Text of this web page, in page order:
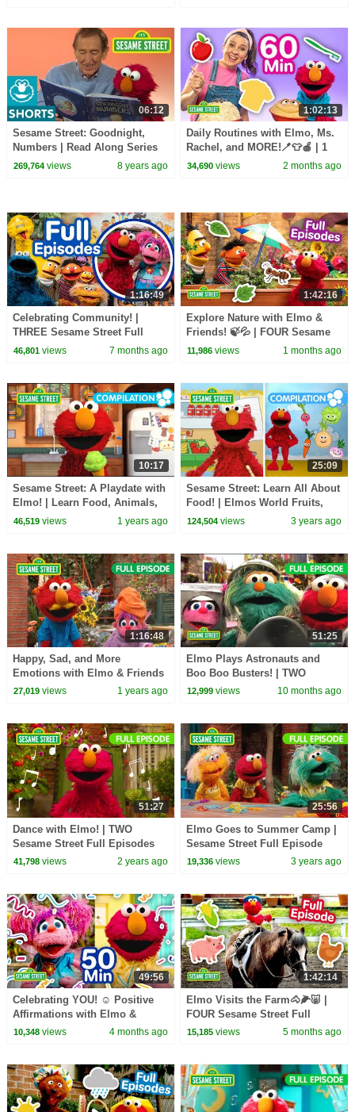
06:12
Sesame Street: Goodnight,
Numbers | Read Along Series
269,764views 8 years ago
1:02:13
Daily Routines with Elmo, Ms.
Rachel, and MORE!🪥👕🍎 | 1
Hour | Sesame Street
34,690 views 2 months ago
1:16:49
Celebrating Community! |
THREE Sesame Street Full
Episodes!
46,801views 7 months ago
1:42:16
Explore Nature with Elmo &
Friends! 🍃💦 | FOUR Sesame
Street Full Episodes
11,986 views 1 months ago
10:17
Sesame Street: A Playdate with
Elmo! | Learn Food, Animals,
and Toys!
46,519views 1 years ago
25:09
Sesame Street: Learn All About
Food! | Elmos World Fruits,
Vegetables and More!
124,504 views 3 years ago
1:16:48
Happy, Sad, and More
Emotions with Elmo & Friends
| Sesame Street Full Episodes
27,019views 1 years ago
51:25
Elmo Plays Astronauts and
Boo Boo Busters! | TWO
Sesame Street Full Episodes
12,999 views 10 months ago
51:27
Dance with Elmo! | TWO
Sesame Street Full Episodes
41,798views 2 years ago
25:56
Elmo Goes to Summer Camp |
Sesame Street Full Episode
19,336 views 3 years ago
49:56
Celebrating YOU! ☺️ Positive
Affirmations with Elmo &
Friends | Sesame Street | 50
10,348views 4 months ago
1:42:14
Elmo Visits the Farm🐴🌽🐷 |
FOUR Sesame Street Full
Episodes | 90 Minutes
15,185 views 5 months ago